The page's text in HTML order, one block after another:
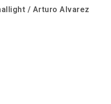
/ Arturo Alvarez